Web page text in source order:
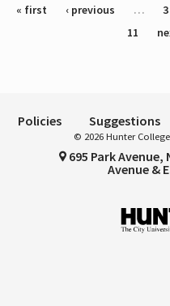
Pages
« first ‹ previous … 3
11
Policies Suggestions
© 2026 Hunter
695 Park Avenue,
Avenue &